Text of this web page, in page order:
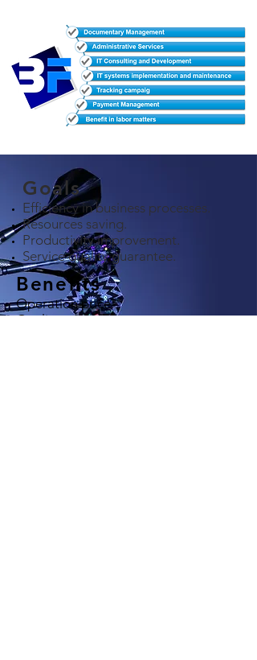
Goals
Efficiency in business processes.
Resources saving.
Productivity improvement.
Service quality guarantee.
Benefits
Operation price.
Quality control.